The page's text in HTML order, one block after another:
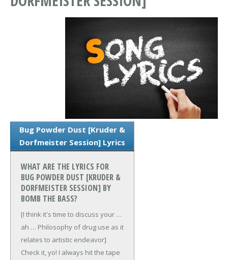
Bug Powder Dust [Kruder &
Dorfmeister Session] Lyrics
WHAT ARE THE LYRICS FOR
BUG POWDER DUST [KRUDER &
DORFMEISTER SESSION] BY
BOMB THE BASS?
[I think it's time to discuss your …
ah … Philosophy of drug use as it
relates to artistic endeavor]
Check it, yo! I always hit the tape